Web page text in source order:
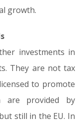
growth.
investments in
They are not tax
to promote
are provided by
still in the EU. In